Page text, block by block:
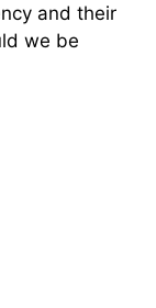
and their
we be